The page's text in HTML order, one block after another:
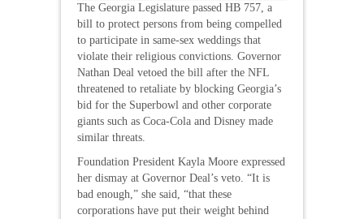
The Georgia Legislature passed HB 757, a
bill to protect persons from being compelled
to participate in same-sex weddings that
violate their religious convictions. Governor
Nathan Deal vetoed the bill after the NFL
threatened to retaliate by blocking Georgia’s
bid for the Superbowl and other corporate
giants such as Coca-Cola and Disney made
similar threats.
Foundation President Kayla Moore expressed
her dismay at Governor Deal’s veto. “It is
bad enough,” she said, “that these
corporations have put their weight behind